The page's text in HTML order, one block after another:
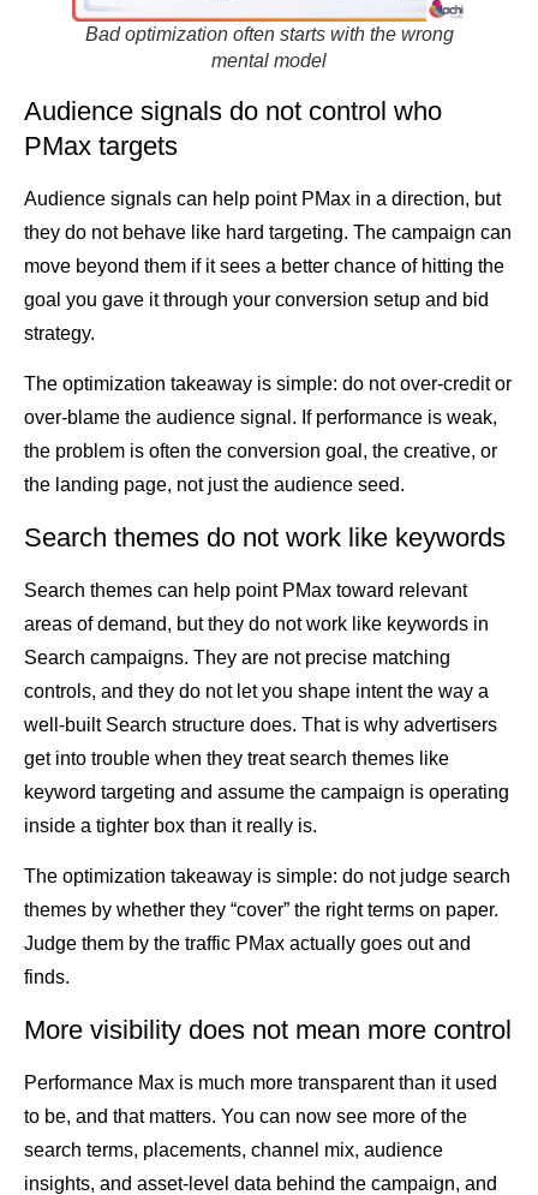
Bad optimization often starts with the wrong
mental model
Audience signals do not control who
PMax targets
Audience signals can help point PMax in a direction, but
they do not behave like hard targeting. The campaign can
move beyond them if it sees a better chance of hitting the
goal you gave it through your conversion setup and bid
strategy.
The optimization takeaway is simple: do not over-credit or
over-blame the audience signal. If performance is weak,
the problem is often the conversion goal, the creative, or
the landing page, not just the audience seed.
Search themes do not work like keywords
Search themes can help point PMax toward relevant
areas of demand, but they do not work like keywords in
Search campaigns. They are not precise matching
controls, and they do not let you shape intent the way a
well-built Search structure does. That is why advertisers
get into trouble when they treat search themes like
keyword targeting and assume the campaign is operating
inside a tighter box than it really is.
The optimization takeaway is simple: do not judge search
themes by whether they “cover” the right terms on paper.
Judge them by the traffic PMax actually goes out and
finds.
More visibility does not mean more control
Performance Max is much more transparent than it used
to be, and that matters. You can now see more of the
search terms, placements, channel mix, audience
insights, and asset-level data behind the campaign, and